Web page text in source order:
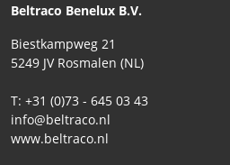
Beltraco Benelux B.V.
Biestkampweg 21
5249 JV Rosmalen (NL)
T: +31 (0)73 - 645 03 43
info@beltraco.nl
www.beltraco.nl